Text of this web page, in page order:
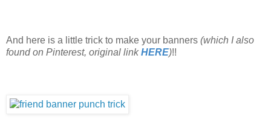
And here is a little trick to make your banners (which I also
found on Pinterest, original linkHERE)!!